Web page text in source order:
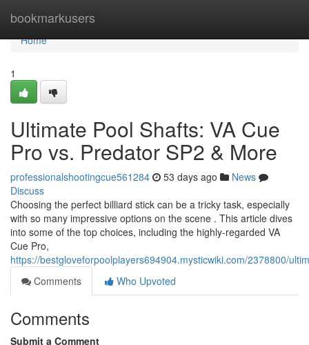
bookmarkusers
Home
Home
1
Ultimate Pool Shafts: VA Cue
Pro vs. Predator SP2 & More
professionalshootingcue561284 53 days ago
News
Discuss
Choosing the perfect billiard stick can be a tricky task, especially
with so many impressive options on the scene . This article dives
into some of the top choices, including the highly-regarded VA
Cue Pro,
https://bestgloveforpoolplayers694904.mysticwiki.com/2378800/
Comments
Who Upvoted
Comments
Submit a Comment